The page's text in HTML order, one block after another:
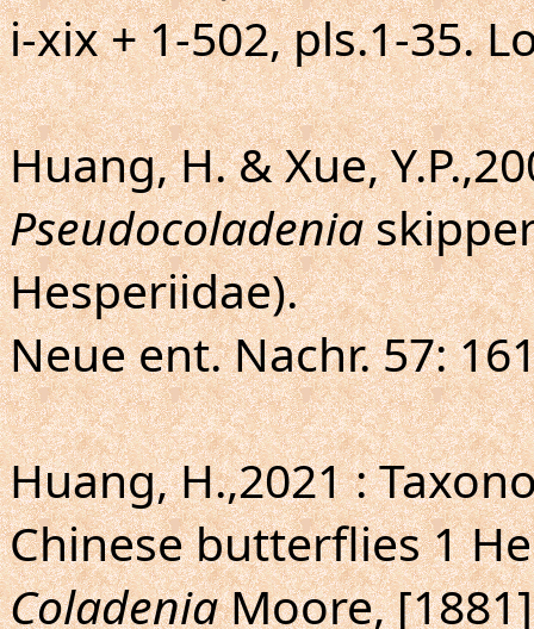
i-xix + 1-502, pls.1-35.
Huang, H. & Xue,
Pseudocoladenia
Hesperiidae).
Neue ent. Nachr. 57:
Huang, H.,2021 :
Chinese butterflies 1
ColadeniaMoore,